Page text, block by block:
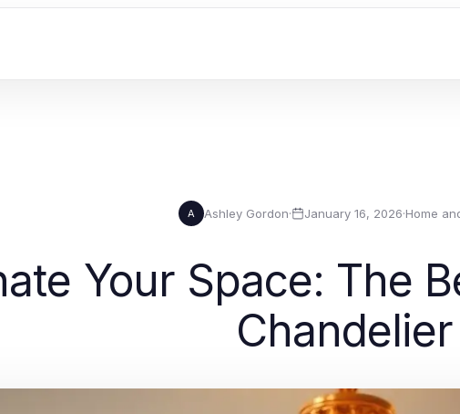
A Ashley Gordon· January 16, 2026·Home
Your Space: The
Chandelier